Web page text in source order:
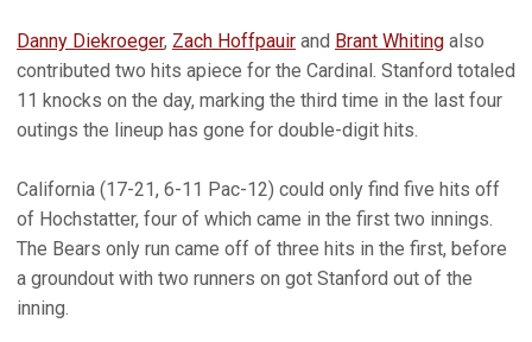
Danny Diekroeger, Zach Hoffpauir and Brant Whiting also
contributed two hits apiece for the Cardinal. Stanford totaled
11 knocks on the day, marking the third time in the last four
outings the lineup has gone for double-digit hits.
California (17-21, 6-11 Pac-12) could only find five hits off
of Hochstatter, four of which came in the first two innings.
The Bears only run came off of three hits in the first, before
a groundout with two runners on got Stanford out of the
inning.